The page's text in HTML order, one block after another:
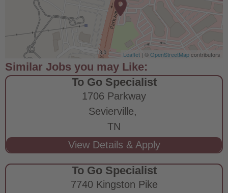
Leaflet | ©OpenStreetMapcontributors
To Go Specialist
1706 Parkway
Sevierville,
TN
To Go Specialist
7740 Kingston Pike